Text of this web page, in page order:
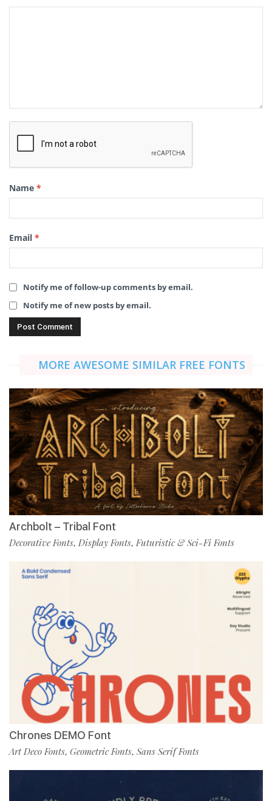
Name *
Email *
Notify me of follow-up comments by email.
Notify me of new posts by email.
MORE AWESOME SIMILAR FREE FONTS
Archbolt – Tribal Font
Decorative Fonts, Display Fonts,Futuristic & Sci-Fi Fonts
Chrones DEMO Font
Art Deco Fonts, Geometric Fonts, Sans Serif Fonts